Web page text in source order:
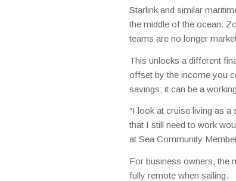
Starlink and similar
the middle of the ocean.
teams are no longer
This unlocks a different
offset by the income you
savings; it can be a
“I look at cruise living as
that I still need to work
at Sea Community
For business owners, the
fully remote when sailing.